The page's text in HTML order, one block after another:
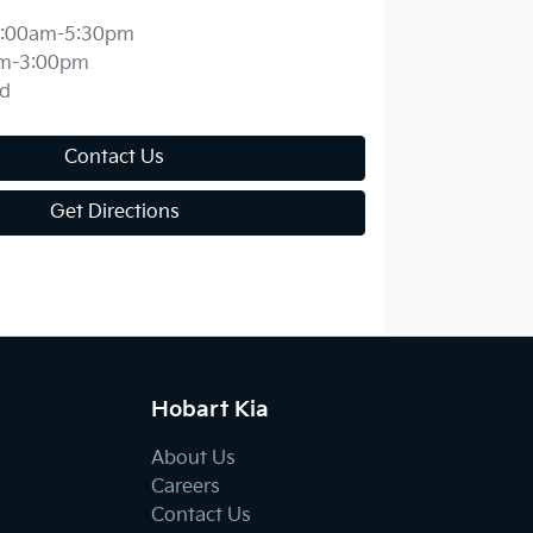
5:30pm
3:00pm
Contact Us
Get Directions
Hobart Kia
About Us
Careers
Contact Us